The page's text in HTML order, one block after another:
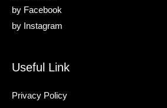
by Facebook
by Instagram
Useful Link
Privacy Policy